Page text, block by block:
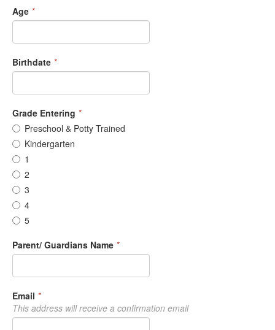
Age *
Birthdate *
Grade Entering *
Preschool & Potty Trained
Kindergarten
1
2
3
4
5
Parent/ Guardians Name *
Email *
This address will receive a confirmation email